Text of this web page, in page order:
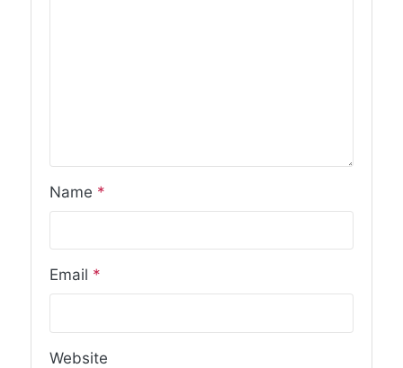
Name *
Email *
Website